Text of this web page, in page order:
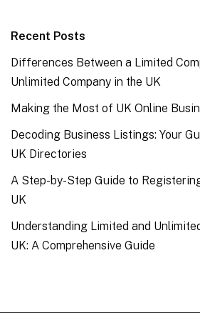
Recent Posts
Differences Between a Limited
Unlimited Company in the UK
Making the Most of UK Online
Decoding Business Listings: Your
UK Directories
A Step-by-Step Guide to
UK
Understanding Limited and
UK: A Comprehensive Guide